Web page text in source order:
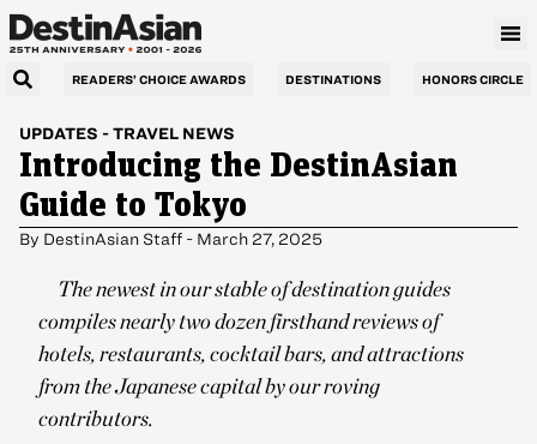
READERS’ CHOICE AWARDS DESTINATIONS HONORS CIRCLE
UPDATES - TRAVEL NEWS
Introducing the DestinAsian
Guide to Tokyo
By DestinAsian Staff - March 27, 2025
The newest in our stable of destination guides
compiles nearly two dozen firsthand reviews of
hotels, restaurants, cocktail bars, and attractions
from the Japanese capital by our roving
contributors.